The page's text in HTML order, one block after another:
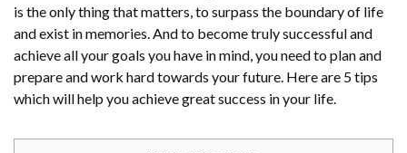
is the only thing that matters, to surpass the boundary of life
and exist in memories. And to become truly successful and
achieve all your goals you have in mind, you need to plan and
prepare and work hard towards your future. Here are 5 tips
which will help you achieve great success in your life.